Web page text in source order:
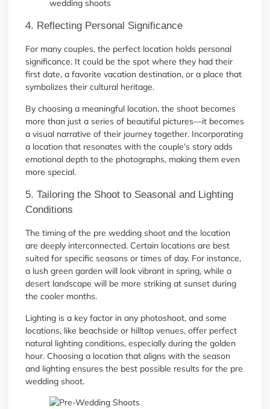
4. Reflecting Personal Significance
For many couples, the perfect location holds personal
significance. It could be the spot where they had their
first date, a favorite vacation destination, or a place that
symbolizes their cultural heritage.
By choosing a meaningful location, the shoot becomes
more than just a series of beautiful pictures—it becomes
a visual narrative of their journey together. Incorporating
a location that resonates with the couple’s story adds
emotional depth to the photographs, making them even
more special.
5. Tailoring the Shoot to Seasonal and Lighting
Conditions
The timing of the pre wedding shoot and the location
are deeply interconnected. Certain locations are best
suited for specific seasons or times of day. For instance,
a lush green garden will look vibrant in spring, while a
desert landscape will be more striking at sunset during
the cooler months.
Lighting is a key factor in any photoshoot, and some
locations, like beachside or hilltop venues, offer perfect
natural lighting conditions, especially during the golden
hour. Choosing a location that aligns with the season
and lighting ensures the best possible results for the pre
wedding shoot.